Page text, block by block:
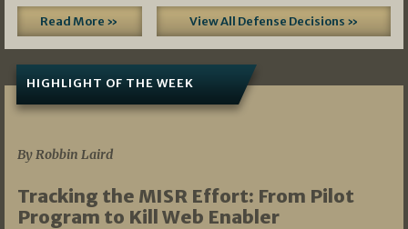
Read More » View All Defense Decisions »
HIGHLIGHT OF THE WEEK
By Robbin Laird
Tracking the MISR Effort: From Pilot
Program to Kill Web Enabler